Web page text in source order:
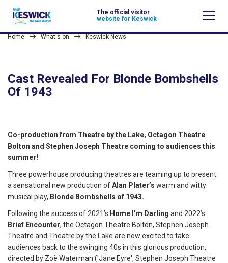
The official visitor
website for Keswick
Home What's on Keswick News
Cast Revealed For Blonde Bombshells
Of 1943
Co-production from Theatre by the Lake, Octagon Theatre
Bolton and Stephen Joseph Theatre coming to audiences this
summer!
Three powerhouse producing theatres are teaming up to present
a sensational new production ofAlan Plater’s warm and witty
musical play, Blonde Bombshells of 1943.
Following the success of 2021’s Home I’m Darling and 2022’s
Brief Encounter, the Octagon Theatre Bolton, Stephen Joseph
Theatre and Theatre by the Lake are now excited to take
audiences back to the swinging 40s in this glorious production,
directed by Zoë Waterman ('Jane Eyre', Stephen Joseph Theatre